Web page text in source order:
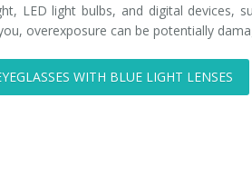
LED light bulbs, and digital devices,
overexposure can be potentially
WITH BLUE LIGHT LENSES